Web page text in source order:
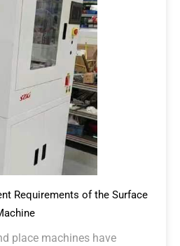
Requirements of the Surface
place machines have